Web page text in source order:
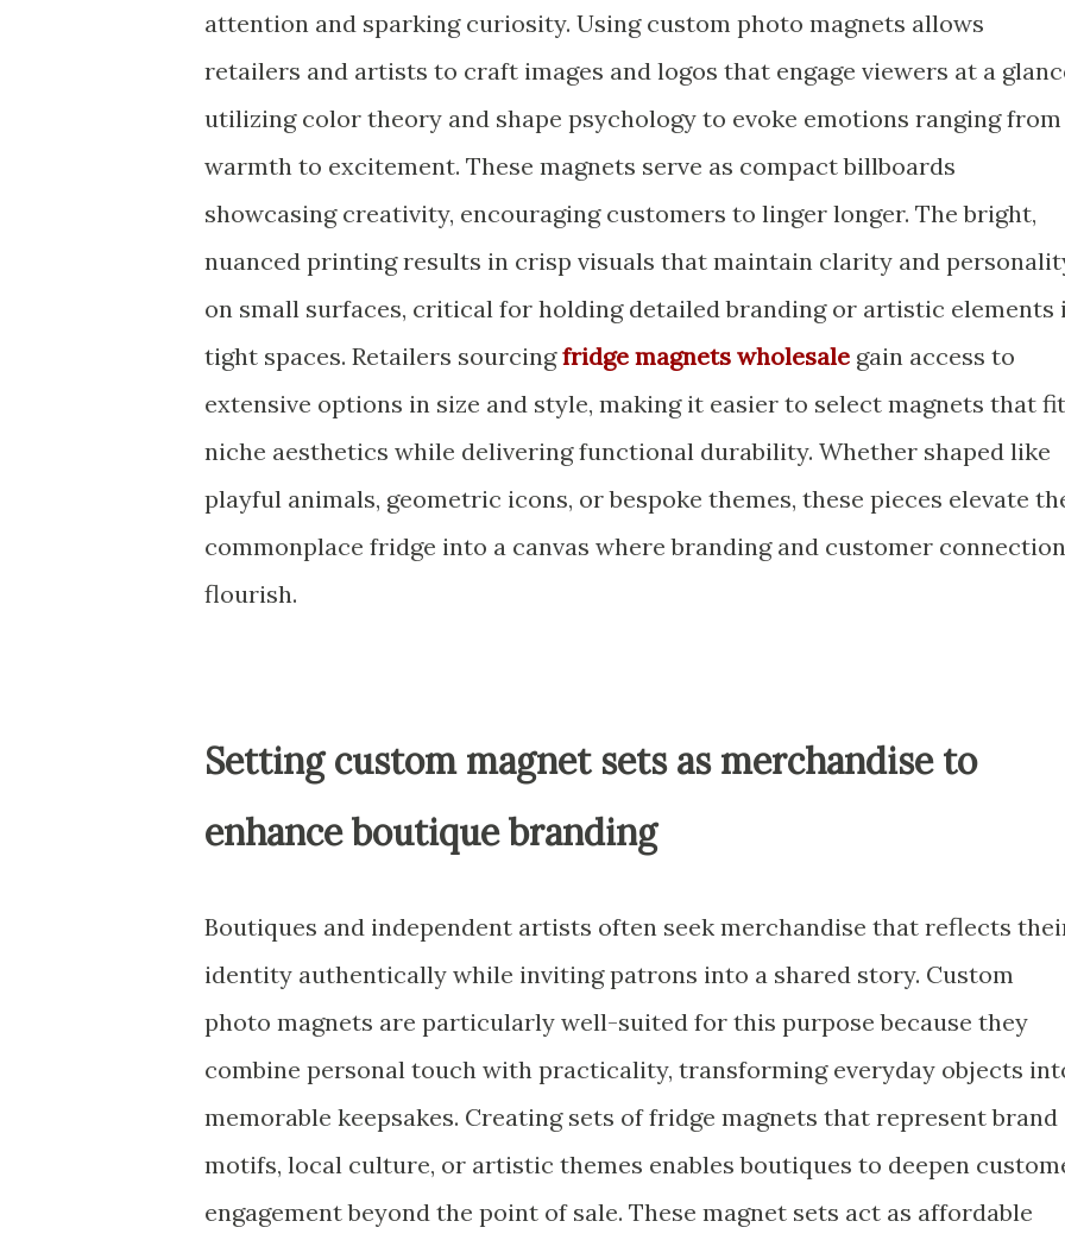
attention and sparking curiosity. Using custom photo magnets allows
retailers and artists to craft images and logos that engage viewers at a
utilizing color theory and shape psychology to evoke emotions ranging from
warmth to excitement. These magnets serve as compact billboards
showcasing creativity, encouraging customers to linger longer. The bright,
nuanced printing results in crisp visuals that maintain clarity and
on small surfaces, critical for holding detailed branding or artistic elements
tight spaces. Retailers sourcingfridge magnets wholesale gain access to
extensive options in size and style, making it easier to select magnets that fit
niche aesthetics while delivering functional durability. Whether shaped like
playful animals, geometric icons, or bespoke themes, these pieces elevate
commonplace fridge into a canvas where branding and customer connection
flourish.
Setting custom magnet sets as merchandise to
enhance boutique branding
Boutiques and independent artists often seek merchandise that reflects
identity authentically while inviting patrons into a shared story. Custom
photo magnets are particularly well-suited for this purpose because they
combine personal touch with practicality, transforming everyday objects
memorable keepsakes. Creating sets of fridge magnets that represent brand
motifs, local culture, or artistic themes enables boutiques to deepen
engagement beyond the point of sale. These magnet sets act as affordable